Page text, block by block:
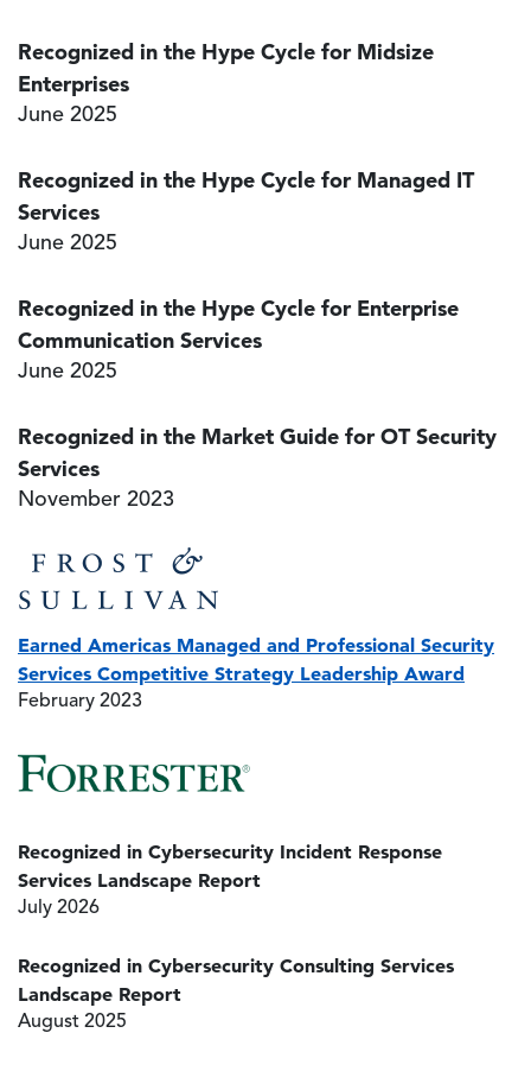
Recognized in the Hype Cycle for Midsize
Enterprises
June 2025
Recognized in the Hype Cycle for Managed IT
Services
June 2025
Recognized in the Hype Cycle for Enterprise
Communication Services
June 2025
Recognized in the Market Guide for OT Security
Services
November 2023
Image
Earned Americas Managed and Professional Security
Services Competitive Strategy Leadership Award
February 2023
Image
Recognized in Cybersecurity Incident Response
Services Landscape Report
July 2026
Recognized in Cybersecurity Consulting Services
Landscape Report
August 2025